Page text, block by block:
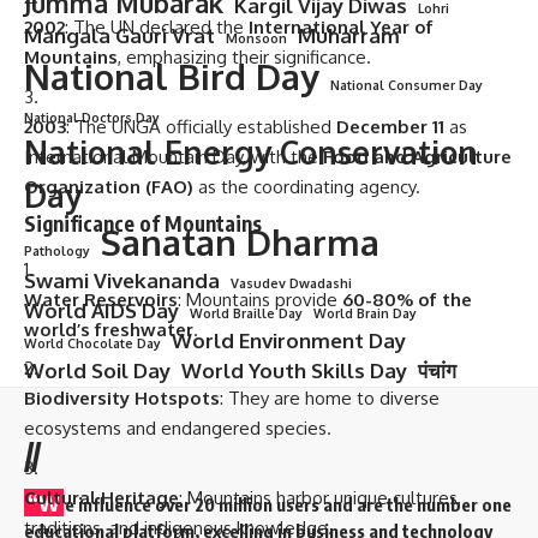
2002: The UN declared the International Year of
Mountains, emphasizing their significance.
2003: The UNGA officially established December 11 as
International Mountain Day, with the Food and Agriculture
Organization (FAO) as the coordinating agency.
Significance of Mountains
Water Reservoirs: Mountains provide 60-80% of the
world’s freshwater.
Biodiversity Hotspots: They are home to diverse
ecosystems and endangered species.
Cultural Heritage: Mountains harbor unique cultures,
traditions, and indigenous knowledge.
Kargil Vijay Diwas Lohri
Mangala Gauri Vrat Monsoon Muharram
National Bird Day
National Consumer Day
National Doctors Day
National Energy Conservation
Day
Pathology Sanatan Dharma
Swami Vivekananda Vasudev Dwadashi
World AIDS Day World Braille Day
World Brain Day
World Chocolate Day
World Environment Day
World Soil Day World Youth Skills Day पंचांग
//
“W e influence over 20 million users and are the number one
educational platform, excelling in business and technology